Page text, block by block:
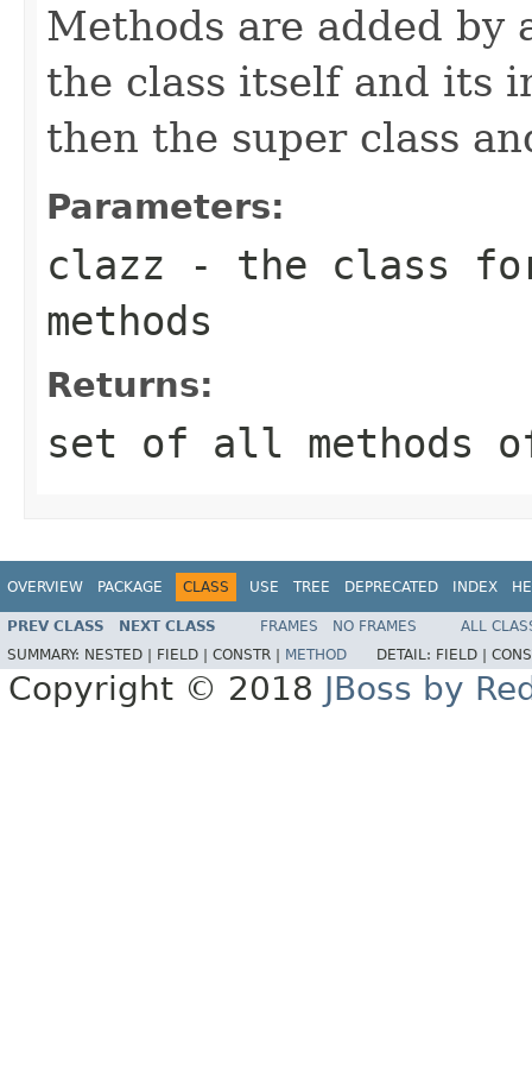
Methods are added
the class itself and its
then the super class
Parameters:
clazz - the class
methods
Returns:
set of all methods
OVERVIEW PACKAGE CLASS USE TREE DEPRECATED INDEX
PREV CLASS NEXT CLASS FRAMES NO FRAMES
ALL
SUMMARY: NESTED | FIELD | CONSTR | METHOD DETAIL: FIELD |
Copyright © 2018 JBoss by